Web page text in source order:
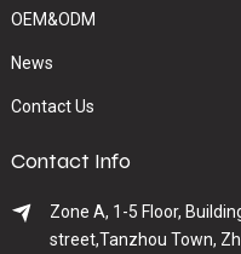
OEM&ODM
News
Contact Us
Contact Info
Zone A, 1-5 Floor,
street,Tanzhou Town,